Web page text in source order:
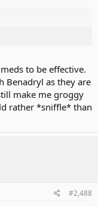
to be effective.
Benadryl as they are
make me groggy
rather *sniffle* than
#2,488